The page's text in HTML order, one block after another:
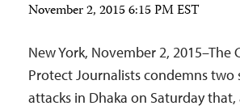
November 2, 2015 6:15 PM EST
New York, November 2,
Protect Journalists condemns two
attacks in Dhaka on Saturday